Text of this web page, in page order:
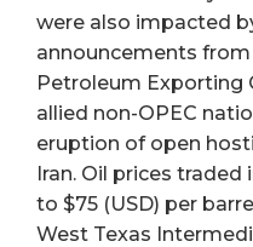
were also impacted
announcements
Petroleum Exporting
allied non-OPEC
eruption of open
Iran. Oil prices traded
to $75 (USD) per
West Texas